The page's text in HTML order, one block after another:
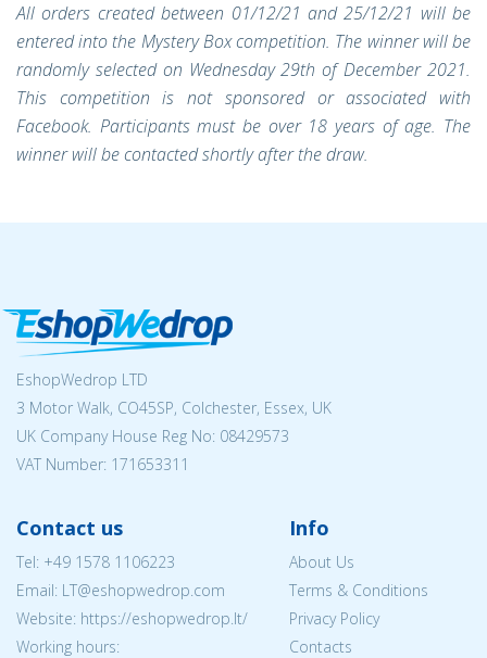
All orders created between 01/12/21 and 25/12/21 will be
entered into the Mystery Box competition. The winner will be
randomly selected on Wednesday 29th of December 2021.
This competition is not sponsored or associated with
Facebook. Participants must be over 18 years of age. The
winner will be contacted shortly after the draw.
EshopWedrop LTD
3 Motor Walk, CO45SP, Colchester, Essex, UK
UK Company House Reg No: 08429573
VAT Number: 171653311
Contact us
Tel: +49 1578 1106223
Email: LT@eshopwedrop.com
Website: https://eshopwedrop.lt/
Working hours:
Info
About Us
Terms & Conditions
Privacy Policy
Contacts